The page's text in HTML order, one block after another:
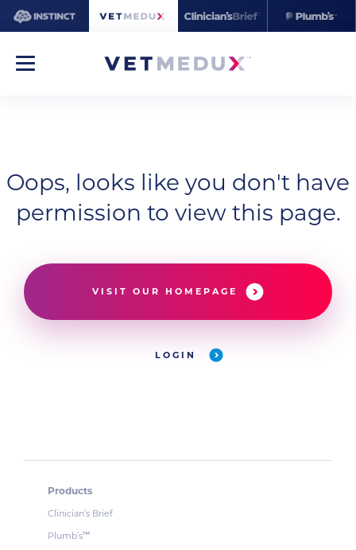
Oops, looks like you don't have
permission to view this page.
VISIT OUR HOMEPAGE
LOGIN
Products
Clinician’s Brief
Plumb’s™